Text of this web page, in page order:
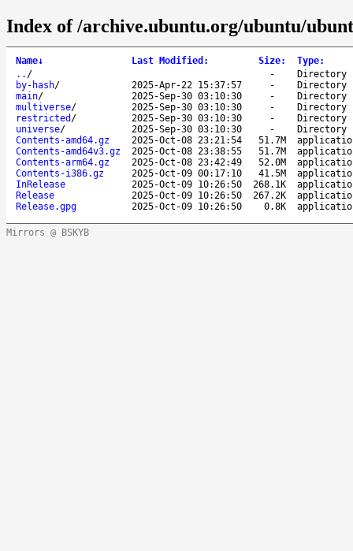
Index of /archive.ubuntu.org/ubuntu/
Name↓ Last Modified : Size: Type:
.. / -
Directory
by-hash/ 2025-Apr-22 15:37:57 -
Directory
main/ 2025-Sep-30 03:10:30 -
Directory
multiverse/ 2025-Sep-30 03:10:30 -
Directory
restricted / 2025-Sep-30 03:10:30 -
Directory
universe/ 2025-Sep-30 03:10:30 -
Directory
Contents-amd64.gz
2025-Oct-08 23:21:54 51.7M
Contents-amd64v3.gz
2025-Oct-08 23:38:55 51.7M
Contents-arm64.gz
2025-Oct-08 23:42:49 52.0M
Contents-i386.gz
2025-Oct-09 00:17:10 41.5M
InRelease
2025-Oct-09 10:26:50 268.1K
Release
2025-Oct-09 10:26:50 267.2K
Release.gpg
2025-Oct-09 10:26:50 0.8K
Mirrors @ BSKYB